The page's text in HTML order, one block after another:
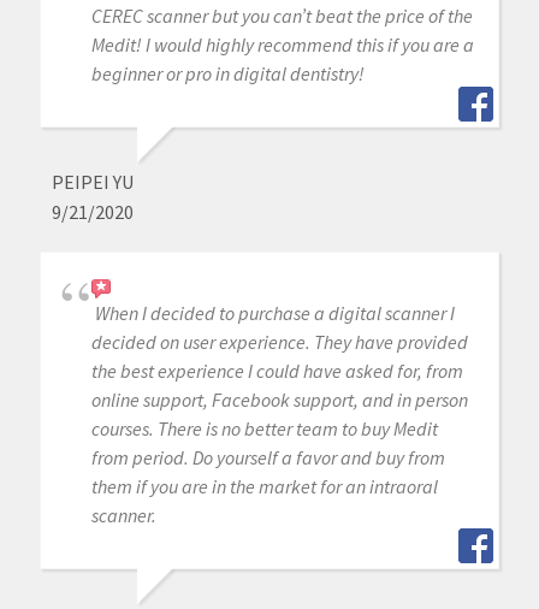
CEREC scanner but you can’t beat the price of the
Medit! I would highly recommend this if you are a
beginner or pro in digital dentistry!
PEIPEI YU
9/21/2020
When I decided to purchase a digital scanner I
decided on user experience. They have provided
the best experience I could have asked for, from
online support, Facebook support, and in person
courses. There is no better team to buy Medit
from period. Do yourself a favor and buy from
them if you are in the market for an intraoral
scanner.